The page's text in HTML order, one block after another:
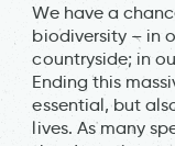
We have a
biodiversity – in
countryside; in
Ending this
essential, but
lives. As many